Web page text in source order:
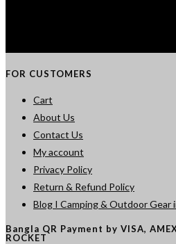
FOR CUSTOMERS
Cart
About Us
Contact Us
My account
Privacy Policy
Return & Refund Policy
Blog I Camping & Outdoor Gear
Bangla QR Payment by VISA,
ROCKET